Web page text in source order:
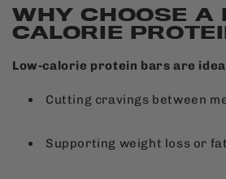
WHY CHOOSE A
CALORIE
Low-calorie protein bars are
Cutting cravings between
Supporting weight loss or